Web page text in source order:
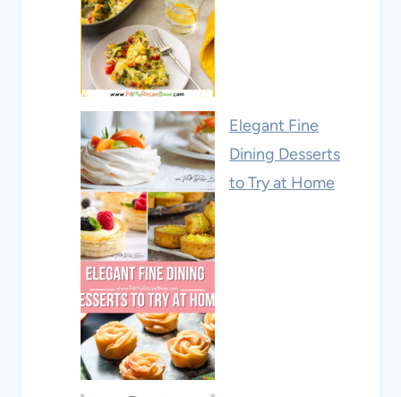
Elegant Fine
Dining Desserts
to Try at Home